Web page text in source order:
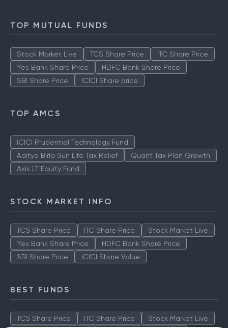
TOP MUTUAL FUNDS
Stock Market Live TCS Share Price
ITC Share Price
Yes Bank Share Price
HDFC Bank Share Price
SBI Share Price
ICICI Share price
TOP AMCS
ICICI Prudential Technology Fund
Aditya Birla Sun Life Tax Relief
Quant Tax Plan Growth
Axis LT Equity Fund
STOCK MARKET INFO
TCS Share Price ITC Share Price
Stock Market Live
Yes Bank Share Price
HDFC Bank Share Price
SBI Share Price
ICICI Share Value
BEST FUNDS
TCS Share Price ITC Share Price
Stock Market Live